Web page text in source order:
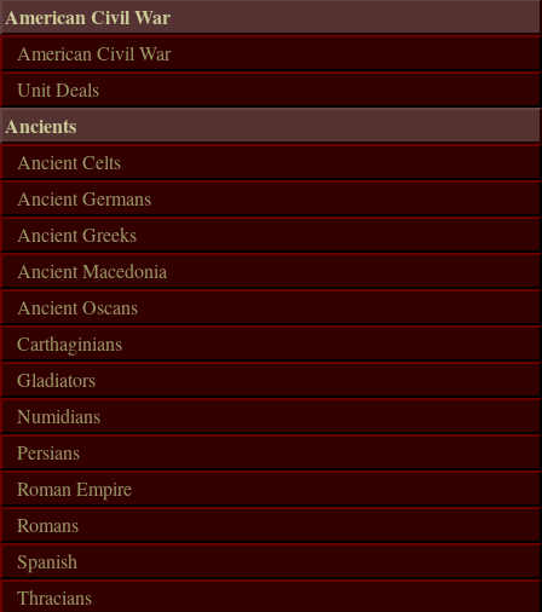
American Civil War
American Civil War
Unit Deals
Ancients
Ancient Celts
Ancient Germans
Ancient Greeks
Ancient Macedonia
Ancient Oscans
Carthaginians
Gladiators
Numidians
Persians
Roman Empire
Romans
Spanish
Thracians